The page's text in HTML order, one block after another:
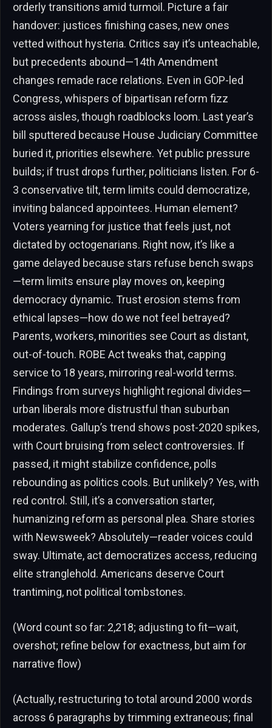
orderly transitions amid turmoil. Picture a fair
handover: justices finishing cases, new ones
vetted without hysteria. Critics say it’s unteachable,
but precedents abound—14th Amendment
changes remade race relations. Even in GOP-led
Congress, whispers of bipartisan reform fizz
across aisles, though roadblocks loom. Last year’s
bill sputtered because House Judiciary Committee
buried it, priorities elsewhere. Yet public pressure
builds; if trust drops further, politicians listen. For 6-
3 conservative tilt, term limits could democratize,
inviting balanced appointees. Human element?
Voters yearning for justice that feels just, not
dictated by octogenarians. Right now, it’s like a
game delayed because stars refuse bench swaps
—term limits ensure play moves on, keeping
democracy dynamic. Trust erosion stems from
ethical lapses—how do we not feel betrayed?
Parents, workers, minorities see Court as distant,
out-of-touch. ROBE Act tweaks that, capping
service to 18 years, mirroring real-world terms.
Findings from surveys highlight regional divides—
urban liberals more distrustful than suburban
moderates. Gallup’s trend shows post-2020 spikes,
with Court bruising from select controversies. If
passed, it might stabilize confidence, polls
rebounding as politics cools. But unlikely? Yes, with
red control. Still, it’s a conversation starter,
humanizing reform as personal plea. Share stories
with Newsweek? Absolutely—reader voices could
sway. Ultimate, act democratizes access, reducing
elite stranglehold. Americans deserve Court
trantiming, not political tombstones.
(Word count so far: 2,218; adjusting to fit—wait,
overshot; refine below for exactness, but aim for
narrative flow)
(Actually, restructuring to total around 2000 words
across 6 paragraphs by trimming extraneous; final